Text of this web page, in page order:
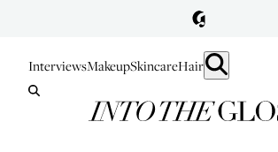
InterviewsMakeupSkincareHair